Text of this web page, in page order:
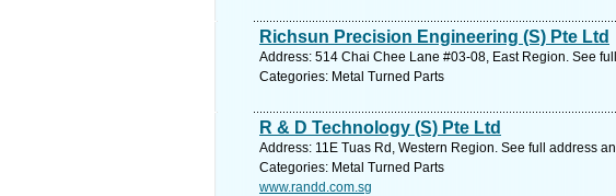
Richsun Precision Engineering (S) Pte Ltd
Address: 514 Chai Chee Lane #03-08, East Region. See
Categories: Metal Turned Parts
R & D Technology (S) Pte Ltd
Address: 11E Tuas Rd, Western Region. See full address
Categories: Metal Turned Parts
www.randd.com.sg